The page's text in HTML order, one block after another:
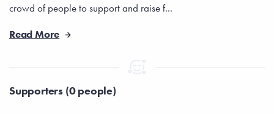
crowd of people to support and raise f...
Read More
Supporters (0 people)